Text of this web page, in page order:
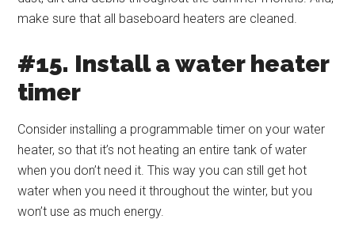
make sure that all baseboard heaters are cleaned.
#15. Install a water heater
timer
Consider installing a programmable timer on your water
heater, so that it’s not heating an entire tank of water
when you don’t need it. This way you can still get hot
water when you need it throughout the winter, but you
won’t use as much energy.